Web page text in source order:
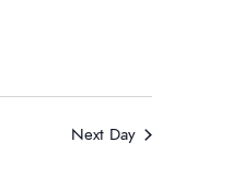
e
w
Next Day